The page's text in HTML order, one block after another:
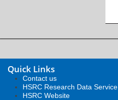
Quick Links
Contact us
HSRC Research Data Service
HSRC Website